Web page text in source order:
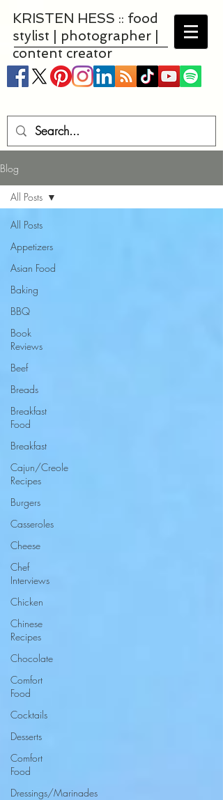
KRISTEN HESS :: food
stylist | photographer |
content creator
Blog
All Posts
Appetizers
Asian Food
Baking
BBQ
Book
Reviews
Beef
Breads
Breakfast
Food
Breakfast
Cajun/Creole
Recipes
Burgers
Casseroles
Cheese
Chef
Interviews
Chicken
Chinese
Recipes
Chocolate
Comfort
Food
Cocktails
Desserts
Comfort
Food
Dressings/Marinades
All Posts